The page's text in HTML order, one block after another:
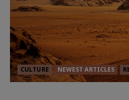
CULTURE NEWEST ARTICLES